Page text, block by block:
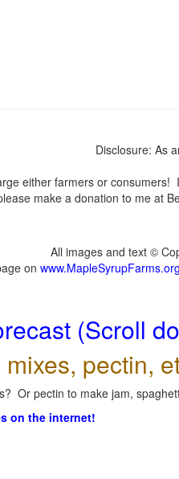
Disclosure: As
either farmers or
make a donation to me at
All images and text ©
on www.MapleSyrupFarms.org
(Scroll
pectin,
Or pectin to make jam,
on the internet!